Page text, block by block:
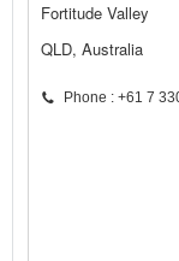
Fortitude Valley
QLD, Australia
Phone : +61 7